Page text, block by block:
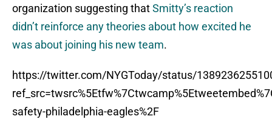
organization suggesting thatSmitty’s reaction
didn’t reinforce any theories about how excited he
was about joining his new team.
https://twitter.com/NYGToday/status/
safety-philadelphia-eagles%2F